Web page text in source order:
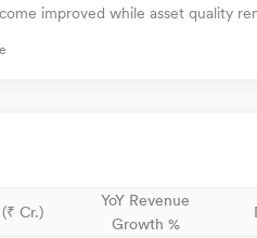
improved while asset quality
Cr.)
YoY Revenue
Growth %